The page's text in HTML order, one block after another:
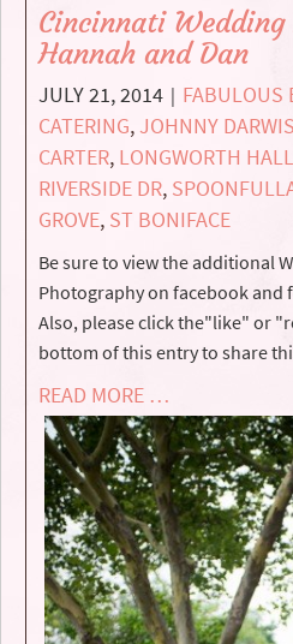
Cincinnati
Hannah and Dan
JULY 21, 2014 | FABULOUS
CATERING, JOHNNY
CARTER, LONGWORTH HALL
RIVERSIDE DR,
GROVE, ST BONIFACE
Be sure to view the additional
Photography on facebook and
Also, please click the"like" or
bottom of this entry to share
READ MORE …